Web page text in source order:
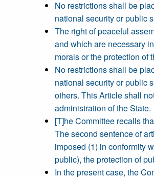
No restrictions shall be
national security or public
The right of peaceful
and which are necessary
morals or the protection of
No restrictions shall be
national security or public
others. This Article shall
administration of the State.
[T]he Committee recalls
The second sentence of
imposed (1) in conformity
public), the protection of
In the present case, the